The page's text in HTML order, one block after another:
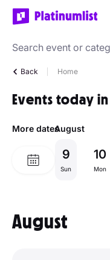
Back Home
Events today in
More datesAugust
9
Sun
10
Mon
August